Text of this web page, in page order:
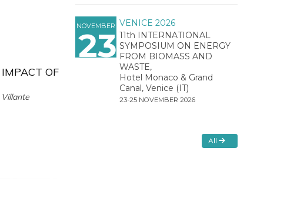
OF
Villante
NOVEMBER
23
VENICE 2026
11th INTERNATIONAL
SYMPOSIUM ON ENERGY
FROM BIOMASS AND
WASTE,
Hotel Monaco & Grand
Canal, Venice (IT)
23-25 NOVEMBER 2026
All